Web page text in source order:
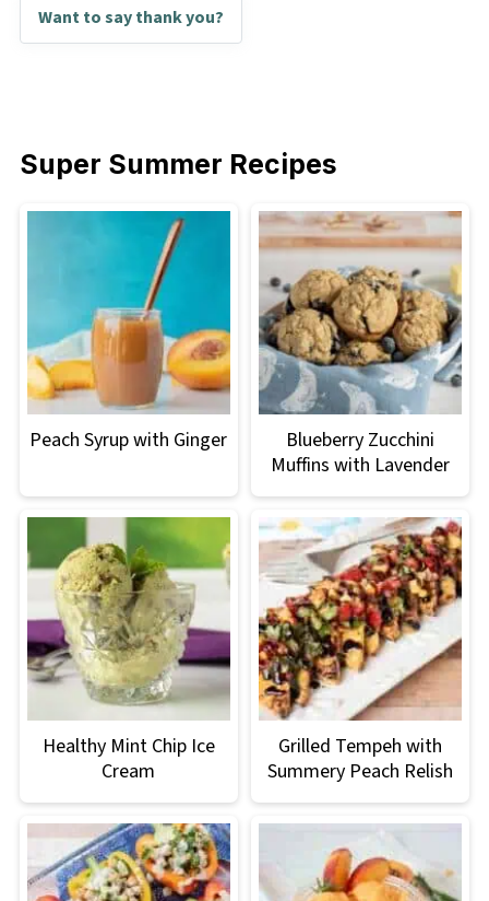
Want to say thank you?
Super Summer Recipes
Peach Syrup with Ginger
Blueberry Zucchini
Muffins with Lavender
Healthy Mint Chip Ice
Cream
Grilled Tempeh with
Summery Peach Relish